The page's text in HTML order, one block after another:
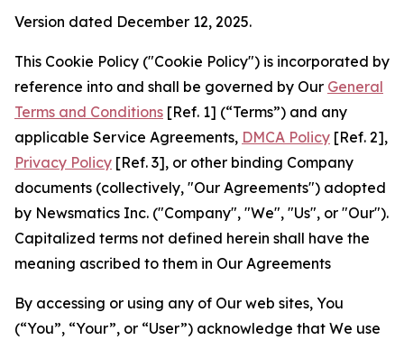
Version dated December 12, 2025.
This Cookie Policy ("Cookie Policy") is incorporated by
reference into and shall be governed by Our General
Terms and Conditions [Ref. 1] (“Terms”) and any
applicable Service Agreements, DMCA Policy [Ref. 2],
Privacy Policy [Ref. 3], or other binding Company
documents (collectively, "Our Agreements") adopted
by Newsmatics Inc. ("Company", "We", "Us", or "Our").
Capitalized terms not defined herein shall have the
meaning ascribed to them in Our Agreements
By accessing or using any of Our web sites, You
(“You”, “Your”, or “User”) acknowledge that We use